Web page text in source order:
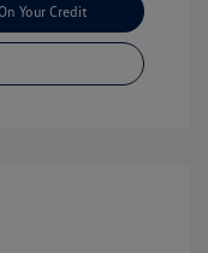
Your Credit